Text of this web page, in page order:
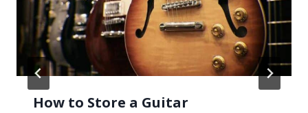
How to Store a Guitar